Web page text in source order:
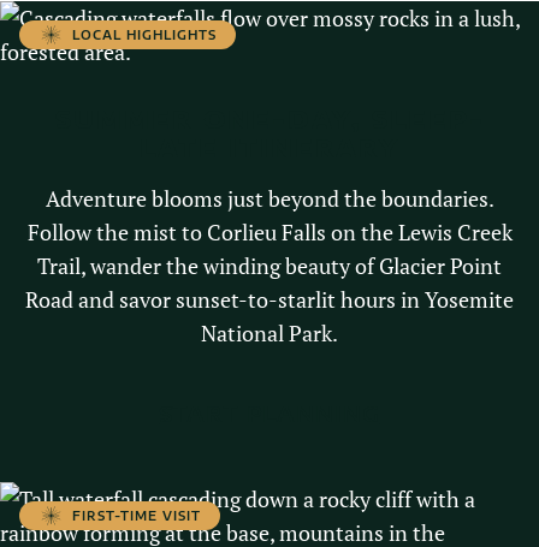
LOCAL HIGHLIGHTS
Adventure blooms just beyond the boundaries.
Follow the mist to Corlieu Falls on the Lewis Creek
Trail, wander the winding beauty of Glacier Point
Road and savor sunset-to-starlit hours in Yosemite
National Park.
FIRST-TIME VISIT